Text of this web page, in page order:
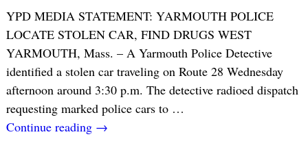
YPD MEDIA STATEMENT: YARMOUTH POLICE
LOCATE STOLEN CAR, FIND DRUGS WEST
YARMOUTH, Mass. – A Yarmouth Police Detective
identified a stolen car traveling on Route 28 Wednesday
afternoon around 3:30 p.m. The detective radioed dispatch
requesting marked police cars to …
Continue reading →